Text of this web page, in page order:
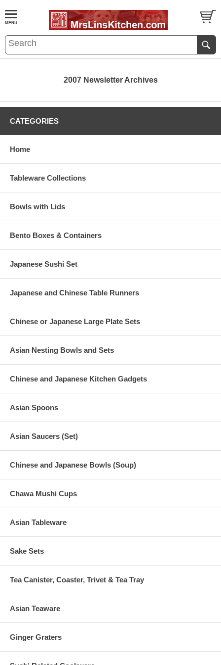
2007 Newsletter Archives
CATEGORIES
Home
Tableware Collections
Bowls with Lids
Bento Boxes & Containers
Japanese Sushi Set
Japanese and Chinese Table Runners
Chinese or Japanese Large Plate Sets
Asian Nesting Bowls and Sets
Chinese and Japanese Kitchen Gadgets
Asian Spoons
Asian Saucers (Set)
Chinese and Japanese Bowls (Soup)
Chawa Mushi Cups
Asian Tableware
Sake Sets
Tea Canister, Coaster, Trivet & Tea Tray
Asian Teaware
Ginger Graters